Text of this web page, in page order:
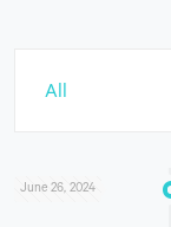
All
June 26, 2024